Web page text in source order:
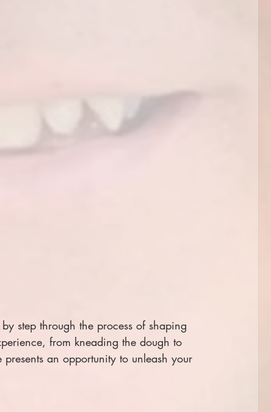
step through the process of shaping
from kneading the dough to
an opportunity to unleash your